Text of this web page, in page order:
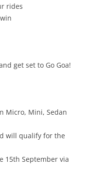
rides
get set to Go Goa!
Micro, Mini, Sedan
will qualify for the
15th September via